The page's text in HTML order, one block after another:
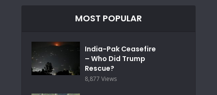
MOST POPULAR
India-Pak Ceasefire
– Who Did Trump
Rescue?
8,877 Views